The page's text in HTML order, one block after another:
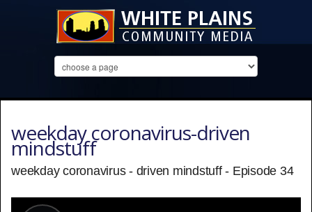
weekday coronavirus-driven
mindstuff
weekday coronavirus - driven mindstuff - Episode 34